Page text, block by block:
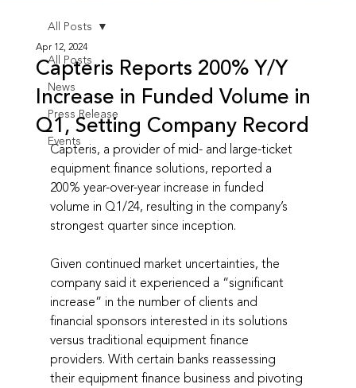
All Posts
News
Press Release
Events
All Posts
Capteris Reports 200% Y/Y
Increase in Funded Volume in
Q1, Setting Company Record
Apr 12, 2024
Capteris, a provider of mid- and large-ticket
equipment finance solutions, reported a
200% year-over-year increase in funded
volume in Q1/24, resulting in the company’s
strongest quarter since inception.
Given continued market uncertainties, the
company said it experienced a “significant
increase” in the number of clients and
financial sponsors interested in its solutions
versus traditional equipment finance
providers. With certain banks reassessing
their equipment finance business and pivoting